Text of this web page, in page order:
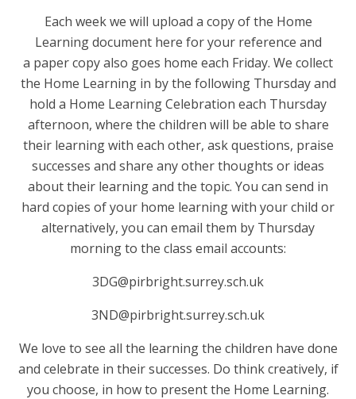
Each week we will upload a copy of the Home
Learning document here for your reference and
a paper copy also goes home each Friday. We collect
the Home Learning in by the following Thursday and
hold a Home Learning Celebration each Thursday
afternoon, where the children will be able to share
their learning with each other, ask questions, praise
successes and share any other thoughts or ideas
about their learning and the topic. You can send in
hard copies of your home learning with your child or
alternatively, you can email them by Thursday
morning to the class email accounts:
3DG@pirbright.surrey.sch.uk
3ND@pirbright.surrey.sch.uk
We love to see all the learning the children have done
and celebrate in their successes. Do think creatively, if
you choose, in how to present the Home Learning.